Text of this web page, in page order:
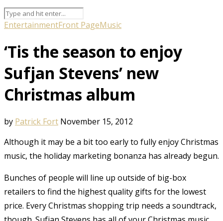
EntertainmentFront PageMusic
‘Tis the season to enjoy
Sufjan Stevens’ new
Christmas album
by Patrick Fort November 15, 2012
Although it may be a bit too early to fully enjoy Christmas
music, the holiday marketing bonanza has already begun.
Bunches of people will line up outside of big-box
retailers to find the highest quality gifts for the lowest
price. Every Christmas shopping trip needs a soundtrack,